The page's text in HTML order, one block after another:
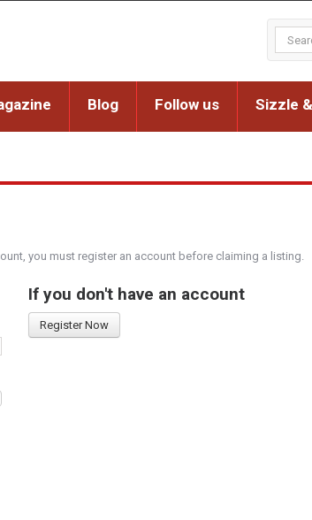
Blog Follow us Sizzle
you must register an account before claiming a listing.
If you don't have an account
Register Now